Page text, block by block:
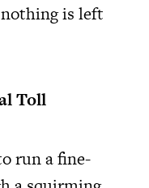
is left
Toll
run a fine-